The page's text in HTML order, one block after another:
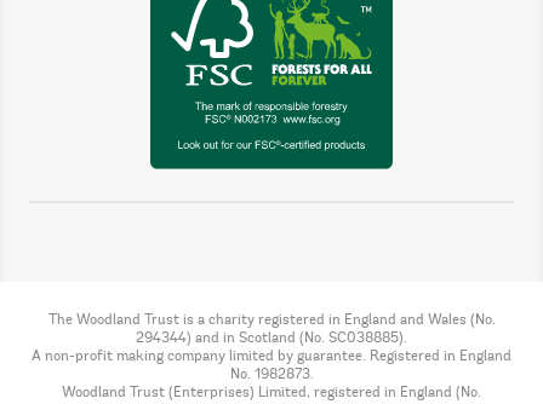
The Woodland Trust is a charity registered in England and Wales (No.
294344) and in Scotland (No. SC038885).
A non-profit making company limited by guarantee. Registered in England
No. 1982873.
Woodland Trust (Enterprises) Limited, registered in England (No.